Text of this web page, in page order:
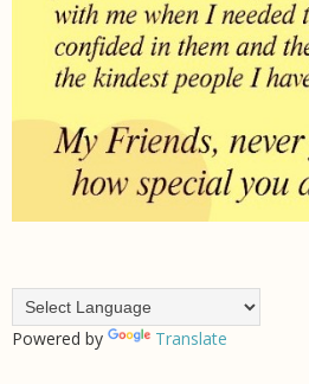
Powered by Translate